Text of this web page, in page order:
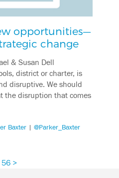
opportunities—
change
& Susan Dell
district or charter, is
disruptive. We should
the disruption that comes
Baxter| @Parker_Baxter
56 >